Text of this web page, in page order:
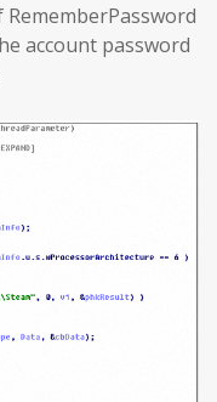
account password